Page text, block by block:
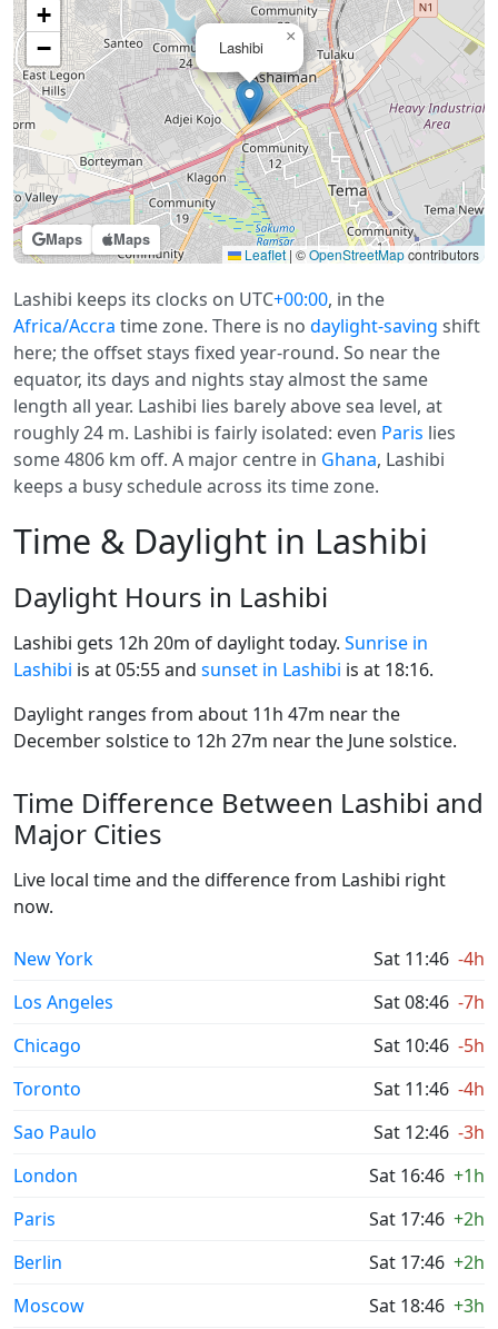
Maps Maps
Lashibi
×
+
−
Leaflet | ©OpenStreetMapcontributors
Lashibi keeps its clocks on UTC+00:00, in the
Africa/Accra time zone. There is no daylight-saving shift
here; the offset stays fixed year-round. So near the
equator, its days and nights stay almost the same
length all year. Lashibi lies barely above sea level, at
roughly 24 m. Lashibi is fairly isolated: even Paris lies
some 4806 km off. A major centre in Ghana, Lashibi
keeps a busy schedule across its time zone.
Time & Daylight in Lashibi
Daylight Hours in Lashibi
Lashibi gets 12h 20m of daylight today. Sunrise in
Lashibi is at 05:55 and sunset in Lashibi is at 18:16.
Daylight ranges from about 11h 47m near the
December solstice to 12h 27m near the June solstice.
Time Difference Between Lashibi and
Major Cities
Live local time and the difference from Lashibi right
now.
New York Sat 11:46 -4h
Los Angeles
Sat 08:46 -7h
Chicago
Sat 10:46 -5h
Toronto
Sat 11:46 -4h
Sao Paulo
Sat 12:46 -3h
London
Sat 16:46 +1h
Paris
Sat 17:46 +2h
Berlin
Sat 17:46 +2h
Moscow
Sat 18:46 +3h